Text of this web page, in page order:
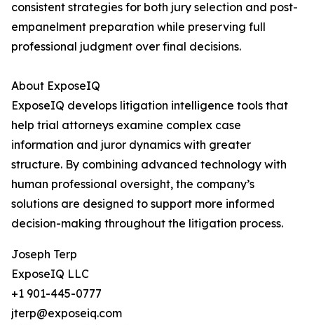
consistent strategies for both jury selection and post-
empanelment preparation while preserving full
professional judgment over final decisions.
About ExposeIQ
ExposeIQ develops litigation intelligence tools that
help trial attorneys examine complex case
information and juror dynamics with greater
structure. By combining advanced technology with
human professional oversight, the company’s
solutions are designed to support more informed
decision-making throughout the litigation process.
Joseph Terp
ExposeIQ LLC
+1 901-445-0777
jterp@exposeiq.com